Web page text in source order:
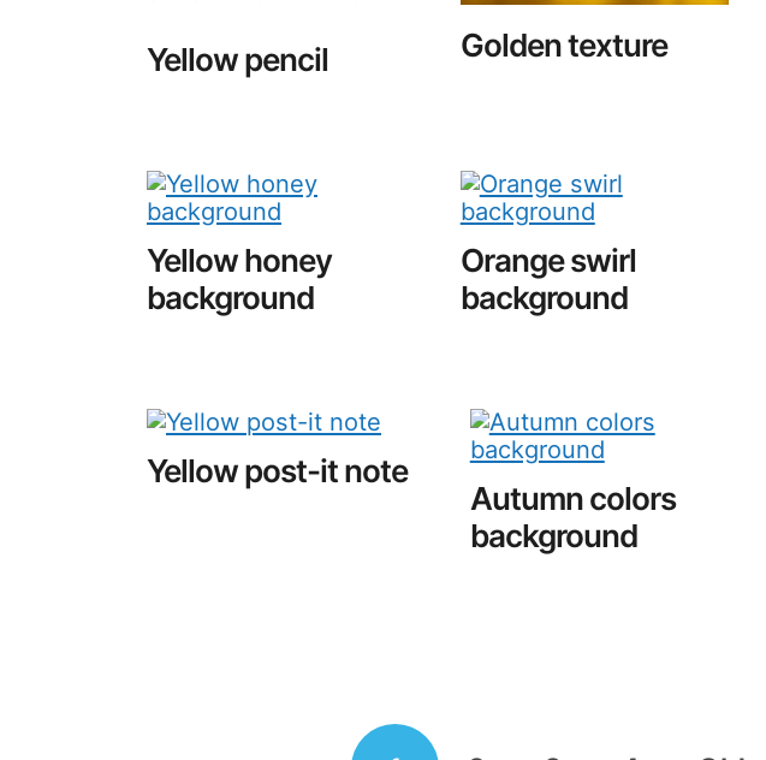
Yellow pencil Golden texture
Yellow honey
background
Orange swirl
background
Yellow post-it note
Autumn colors
background